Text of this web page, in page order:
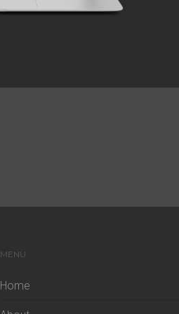
MENU
Home